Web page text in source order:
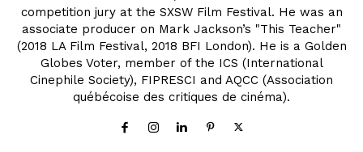
competition jury at the SXSW Film Festival. He was an
associate producer on Mark Jackson’s "This Teacher"
(2018 LA Film Festival, 2018 BFI London). He is a Golden
Globes Voter, member of the ICS (International
Cinephile Society), FIPRESCI and AQCC (Association
québécoise des critiques de cinéma).